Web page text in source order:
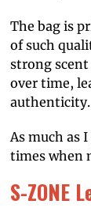
The bag is
of such
strong
over time,
authenticity.
As much as
times when
S-ZONE